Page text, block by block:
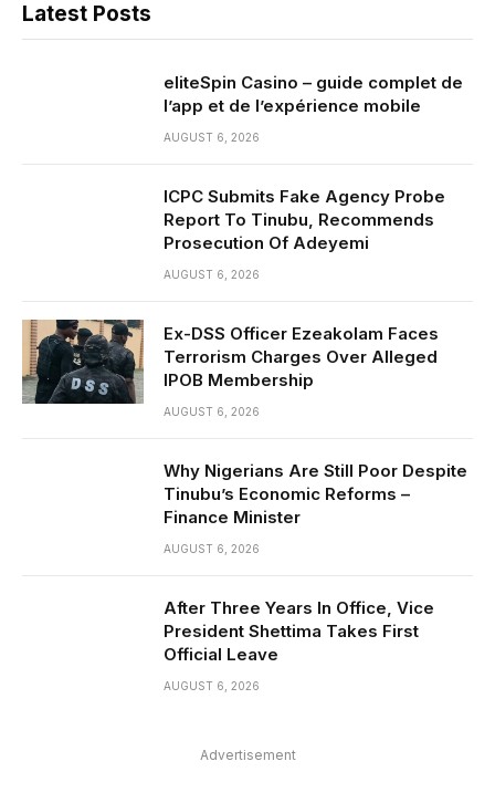
Latest Posts
eliteSpin Casino – guide complet de
l’app et de l’expérience mobile
AUGUST 6, 2026
ICPC Submits Fake Agency Probe
Report To Tinubu, Recommends
Prosecution Of Adeyemi
AUGUST 6, 2026
Ex-DSS Officer Ezeakolam Faces
Terrorism Charges Over Alleged
IPOB Membership
AUGUST 6, 2026
Why Nigerians Are Still Poor Despite
Tinubu’s Economic Reforms –
Finance Minister
AUGUST 6, 2026
After Three Years In Office, Vice
President Shettima Takes First
Official Leave
AUGUST 6, 2026
Advertisement